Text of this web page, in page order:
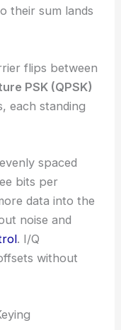
their sum lands
flips between
PSK (QPSK)
each standing
spaced
bits per
data into the
noise and
. I/Q
without